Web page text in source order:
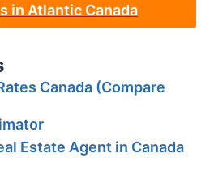
in Atlantic Canada
Canada (Compare
Estate Agent in Canada